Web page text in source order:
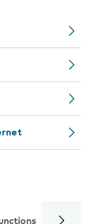
Calls